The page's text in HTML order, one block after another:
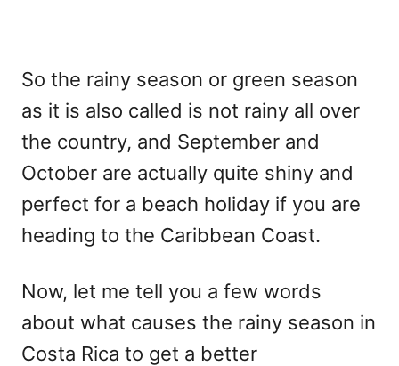
So the rainy season or green season
as it is also called is not rainy all over
the country, and September and
October are actually quite shiny and
perfect for a beach holiday if you are
heading to the Caribbean Coast.
Now, let me tell you a few words
about what causes the rainy season in
Costa Rica to get a better